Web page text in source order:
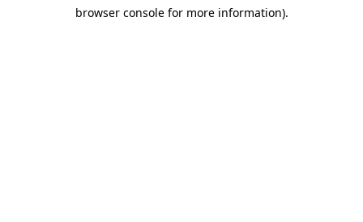
browser console for more information).